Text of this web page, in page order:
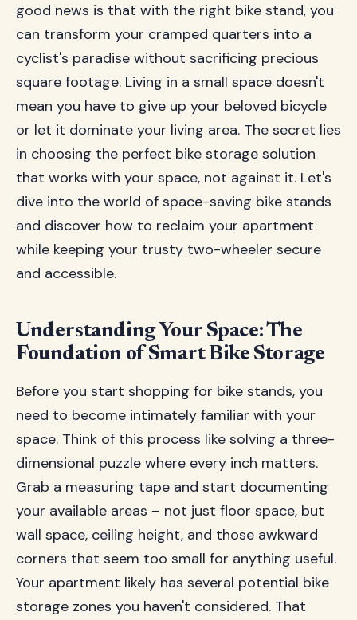
good news is that with the right bike stand, you
can transform your cramped quarters into a
cyclist's paradise without sacrificing precious
square footage. Living in a small space doesn't
mean you have to give up your beloved bicycle
or let it dominate your living area. The secret lies
in choosing the perfect bike storage solution
that works with your space, not against it. Let's
dive into the world of space-saving bike stands
and discover how to reclaim your apartment
while keeping your trusty two-wheeler secure
and accessible.
Understanding Your Space: The
Foundation of Smart Bike Storage
Before you start shopping for bike stands, you
need to become intimately familiar with your
space. Think of this process like solving a three-
dimensional puzzle where every inch matters.
Grab a measuring tape and start documenting
your available areas – not just floor space, but
wall space, ceiling height, and those awkward
corners that seem too small for anything useful.
Your apartment likely has several potential bike
storage zones you haven't considered. That